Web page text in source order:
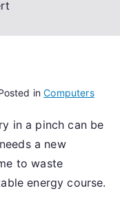
inComputers
in a pinch can be
a new
to waste
energy course.